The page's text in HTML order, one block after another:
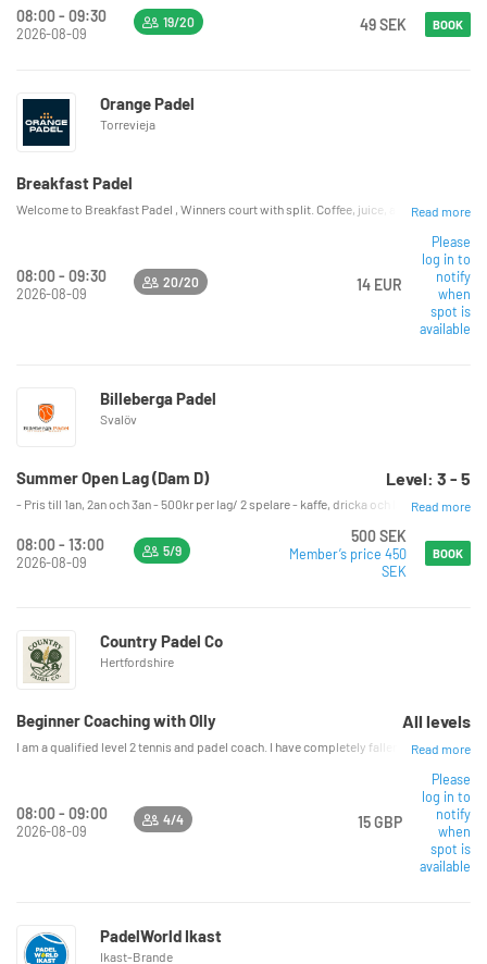
08:00 - 09:30
2026-08-09
19/20 49 SEK BOOK
Orange Padel
Torrevieja
Breakfast Padel
Read more
Welcome to Breakfast Padel , Winners court with split. Coffee, juice, and breakfast
08:00 - 09:30
2026-08-09
20/20 14 EUR
Please
log in to
notify
when
spot is
available
Billeberga Padel
Svalöv
Summer Open Lag (Dam D) Level: 3 - 5
Read more
- Pris till 1an, 2an och 3an - 500kr per lag/ 2 spelare - kaffe, dricka och lättare fika
08:00 - 13:00
2026-08-09
5/9
500 SEK
Member’s price 450
SEK
BOOK
Country Padel Co
Hertfordshire
Beginner Coaching with Olly All levels
Read more
I am a qualified level 2 tennis and padel coach. I have completely fallen in love with
08:00 - 09:00
2026-08-09
4/4 15 GBP
Please
log in to
notify
when
spot is
available
PadelWorld Ikast
Ikast-Brande